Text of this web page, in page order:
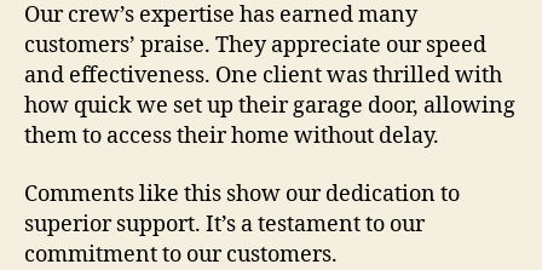
Our crew’s expertise has earned many
customers’ praise. They appreciate our speed
and effectiveness. One client was thrilled with
how quick we set up their garage door, allowing
them to access their home without delay.
Comments like this show our dedication to
superior support. It’s a testament to our
commitment to our customers.